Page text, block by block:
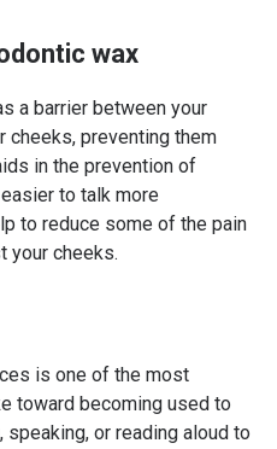
wax
a barrier between your
cheeks, preventing them
in the prevention of
to talk more
to reduce some of the pain
your cheeks.
is one of the most
toward becoming used to
speaking, or reading aloud to